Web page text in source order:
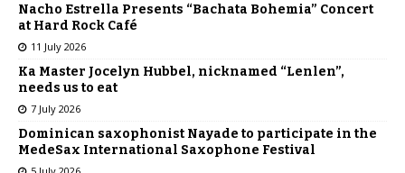
Nacho Estrella Presents “Bachata Bohemia” Concert
at Hard Rock Café
11 July 2026
Ka Master Jocelyn Hubbel, nicknamed “Lenlen”,
needs us to eat
7 July 2026
Dominican saxophonist Nayade to participate in the
MedeSax International Saxophone Festival